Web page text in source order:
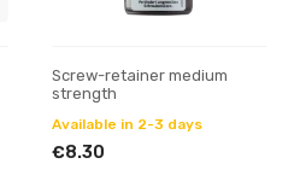
Screw-retainer medium
strength
Available in 2-3 days
€8.30